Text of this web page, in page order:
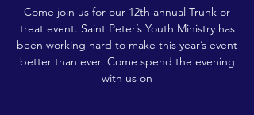
Come join us for our 12th annual Trunk or
treat event. Saint Peter’s Youth Ministry has
been working hard to make this year’s event
better than ever. Come spend the evening
with us on